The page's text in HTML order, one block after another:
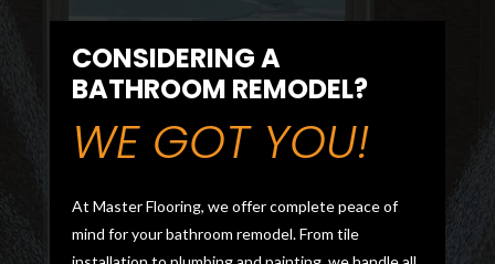
CONSIDERING A
BATHROOM REMODEL?
WE GOT YOU!
At Master Flooring, we offer complete peace of
mind for your bathroom remodel. From tile